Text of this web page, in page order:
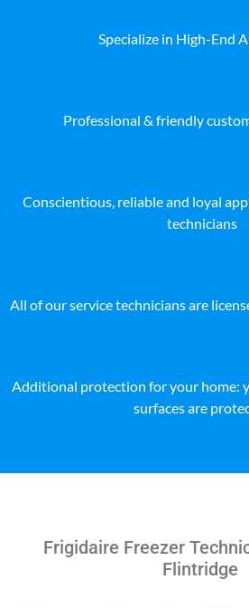
Specialize in High-End
Professional & friendly
Conscientious, reliable and loyal
technicians
All of our service technicians are
Additional protection for your home:
surfaces are
Frigidaire Freezer
Flintridge